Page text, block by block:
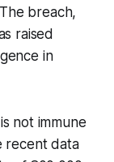
breach,
raised
in
not immune
recent data